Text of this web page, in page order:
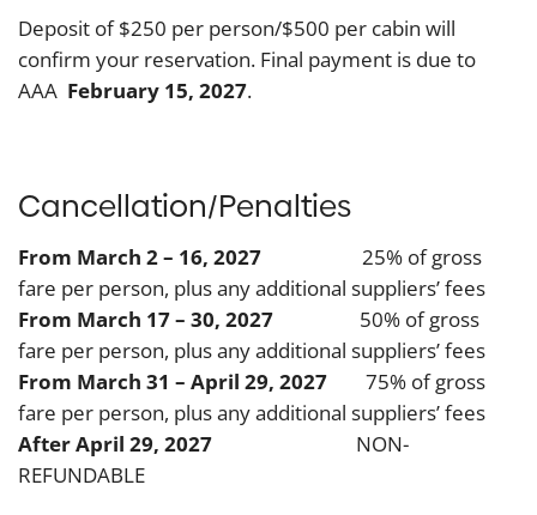
Deposit of $250 per person/$500 per cabin will
confirm your reservation. Final payment is due to
AAA February 15, 2027.
Cancellation/Penalties
From March 2 – 16, 2027 25% of gross
fare per person, plus any additional suppliers’ fees
From March 17 – 30, 2027 50% of gross
fare per person, plus any additional suppliers’ fees
From March 31 – April 29, 2027 75% of gross
fare per person, plus any additional suppliers’ fees
After April 29, 2027 NON-
REFUNDABLE